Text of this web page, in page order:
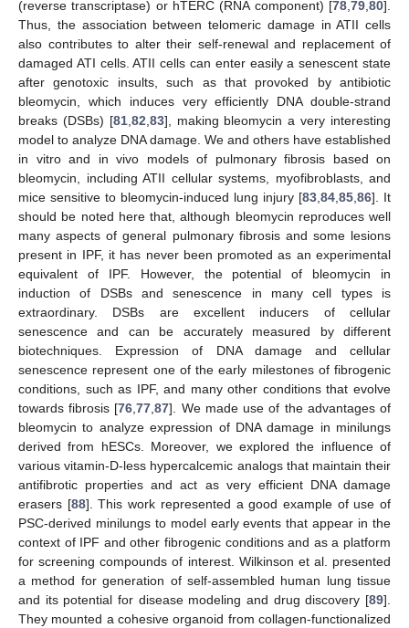
(reverse transcriptase) or hTERC (RNA component) [78 79 80].
Thus, the association between telomeric damage in ATII cells
also contributes to alter their self-renewal and replacement of
damaged ATI cells. ATII cells can enter easily a senescent state
after genotoxic insults, such as that provoked by antibiotic
bleomycin, which induces very efficiently DNA double-strand
breaks (DSBs) [81, 82 83], making bleomycin a very interesting
model to analyze DNA damage. We and others have established
in vitro and in vivo models of pulmonary fibrosis based on
bleomycin, including ATII cellular systems, myofibroblasts, and
mice sensitive to bleomycin-induced lung injury [83 84 85 86]. It
should be noted here that, although bleomycin reproduces well
many aspects of general pulmonary fibrosis and some lesions
present in IPF, it has never been promoted as an experimental
equivalent of IPF. However, the potential of bleomycin in
induction of DSBs and senescence in many cell types is
extraordinary. DSBs are excellent inducers of cellular
senescence and can be accurately measured by different
biotechniques. Expression of DNA damage and cellular
senescence represent one of the early milestones of fibrogenic
conditions, such as IPF, and many other conditions that evolve
towards fibrosis [76 ,77 ,87]. We made use of the advantages of
bleomycin to analyze expression of DNA damage in minilungs
derived from hESCs. Moreover, we explored the influence of
various vitamin-D-less hypercalcemic analogs that maintain their
antifibrotic properties and act as very efficient DNA damage
erasers [88]. This work represented a good example of use of
PSC-derived minilungs to model early events that appear in the
context of IPF and other fibrogenic conditions and as a platform
for screening compounds of interest. Wilkinson et al. presented
a method for generation of self-assembled human lung tissue
and its potential for disease modeling and drug discovery [89].
They mounted a cohesive organoid from collagen-functionalized